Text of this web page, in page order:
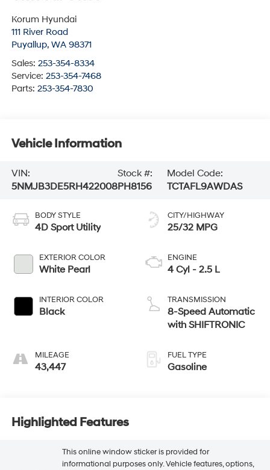
Korum Hyundai
111 River Road
Puyallup, WA 98371
Sales: 253-354-8334
Service: 253-354-7468
Parts: 253-354-7830
Vehicle Information
VIN:
5NMJB3DE5RH422008
Stock #:
PH8156
Model Code:
TCTAFL9AWDAS
BODY STYLE
4D Sport Utility
EXTERIOR COLOR
White Pearl
INTERIOR COLOR
Black
MILEAGE
43,447
CITY/HIGHWAY
25/32 MPG
ENGINE
4 Cyl - 2.5 L
TRANSMISSION
8-Speed Automatic
with SHIFTRONIC
FUEL TYPE
Gasoline
Highlighted Features
This online window sticker is provided for
informational purposes only. Vehicle features, options,